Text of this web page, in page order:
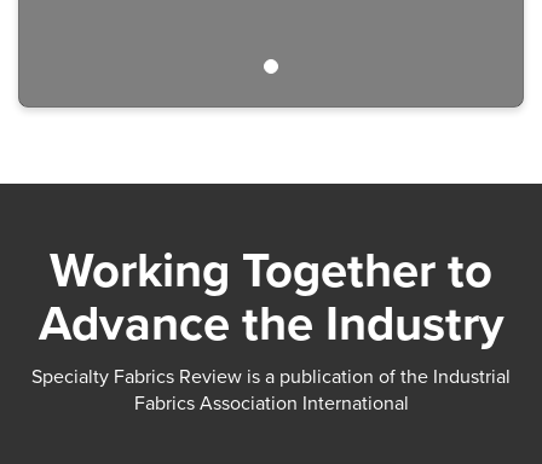
Working Together to
Advance the Industry
Specialty Fabrics Review is a publication of the Industrial
Fabrics Association International